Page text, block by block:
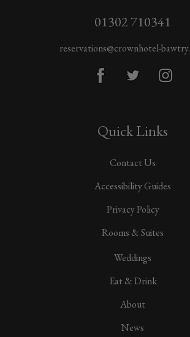
01302 710341
reservations@crownhotel-
Quick Links
Contact Us
Accessibility Guides
Privacy Policy
Rooms & Suites
Weddings
Eat & Drink
About
News